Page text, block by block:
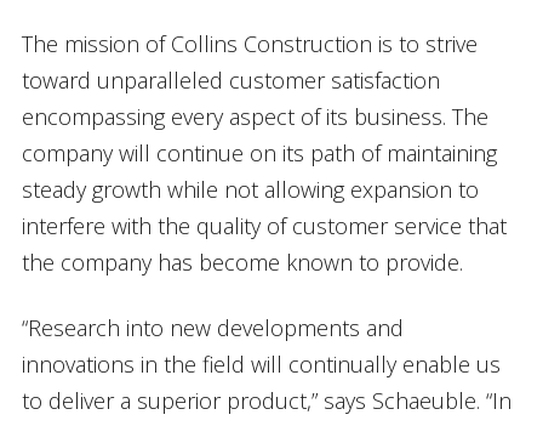
The mission of Collins Construction is to strive
toward unparalleled customer satisfaction
encompassing every aspect of its business. The
company will continue on its path of maintaining
steady growth while not allowing expansion to
interfere with the quality of customer service that
the company has become known to provide.
“Research into new developments and
innovations in the field will continually enable us
to deliver a superior product,” says Schaeuble. “In